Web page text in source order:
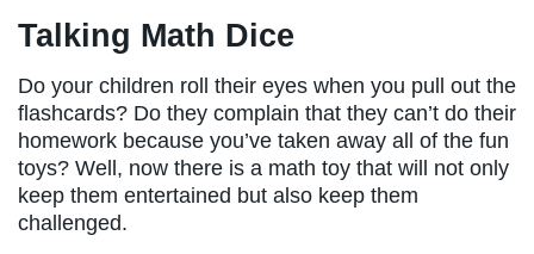
Talking Math Dice
Do your children roll their eyes when you pull out the
flashcards? Do they complain that they can’t do their
homework because you’ve taken away all of the fun
toys? Well, now there is a math toy that will not only
keep them entertained but also keep them
challenged.